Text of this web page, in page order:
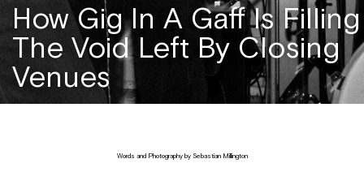
How Gig In A Gaff Is Filling
The Void Left By Closing
Venues
Words and Photography by Sebastian Millington